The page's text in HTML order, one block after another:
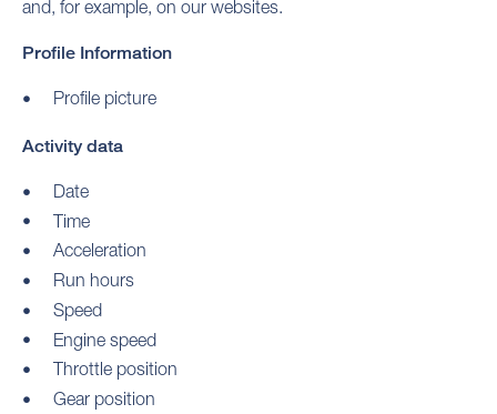
and, for example, on our websites.
Profile Information
Profile picture
Activity data
Date
Time
Acceleration
Run hours
Speed
Engine speed
Throttle position
Gear position